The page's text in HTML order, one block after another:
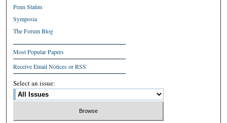
Penn Statim
Symposia
The Forum Blog
Most Popular Papers
Receive Email Notices or RSS
Select an issue: